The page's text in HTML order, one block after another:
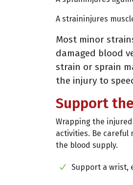
A straininjures
Most minor
damaged blood
strain or sprain
the injury to
Support
Wrapping the
activities. Be careful
the blood supply.
Support a wrist,